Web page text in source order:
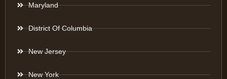
Maryland
District Of Columbia
New Jersey
New York